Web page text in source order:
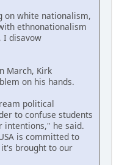
on white nationalism,
ethnonationalism
I disavow
March, Kirk
on his hands.
political
to confuse students
intentions," he said.
is committed to
brought to our